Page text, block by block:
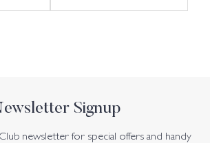
Signup
newsletter for special offers and handy